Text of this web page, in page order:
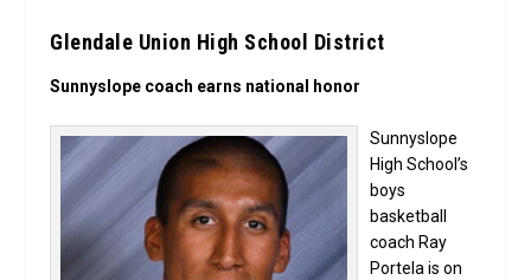
Glendale Union High School District
Sunnyslope coach earns national honor
Sunnyslope
High School’s
boys
basketball
coach Ray
Portela is on